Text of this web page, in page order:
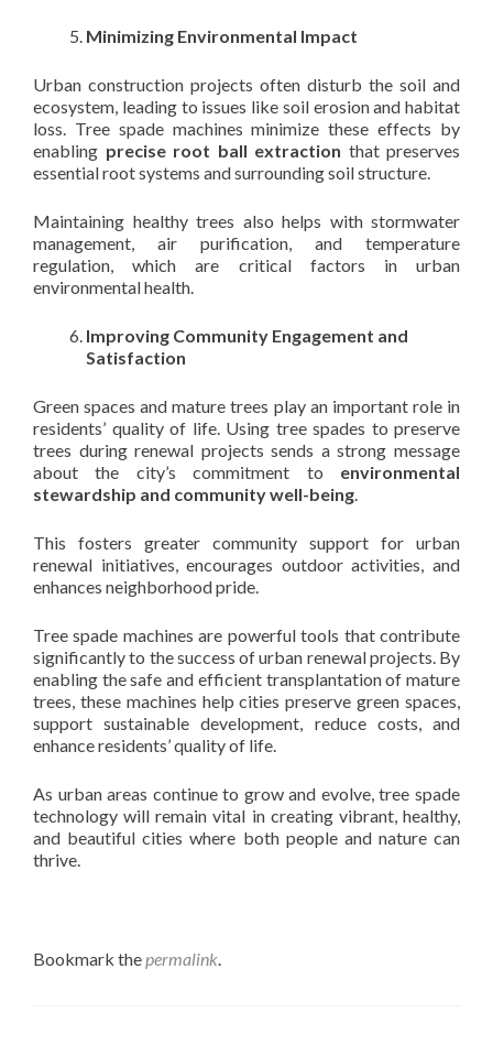
Minimizing Environmental Impact
Urban construction projects often disturb the soil and
ecosystem, leading to issues like soil erosion and habitat
loss. Tree spade machines minimize these effects by
enabling precise root ball extraction that preserves
essential root systems and surrounding soil structure.
Maintaining healthy trees also helps with stormwater
management, air purification, and temperature
regulation, which are critical factors in urban
environmental health.
Improving Community Engagement and
Satisfaction
Green spaces and mature trees play an important role in
residents’ quality of life. Using tree spades to preserve
trees during renewal projects sends a strong message
about the city’s commitment to environmental
stewardship and community well-being.
This fosters greater community support for urban
renewal initiatives, encourages outdoor activities, and
enhances neighborhood pride.
Tree spade machines are powerful tools that contribute
significantly to the success of urban renewal projects. By
enabling the safe and efficient transplantation of mature
trees, these machines help cities preserve green spaces,
support sustainable development, reduce costs, and
enhance residents’ quality of life.
As urban areas continue to grow and evolve, tree spade
technology will remain vital in creating vibrant, healthy,
and beautiful cities where both people and nature can
thrive.
Bookmark thepermalink.